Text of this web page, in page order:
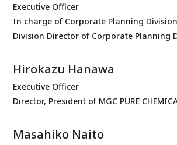
Executive Officer
In charge of Corporate Planning Division
Division Director of Corporate Planning
Hirokazu Hanawa
Executive Officer
Director, President of MGC PURE
Masahiko Naito